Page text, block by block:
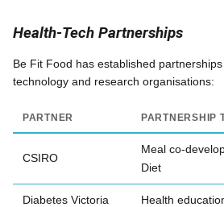
Health-Tech Partnerships
Be Fit Food has established
technology and research organisations:
PARTNER PARTNERSHIP
CSIRO
Meal co-
Diet
Diabetes Victoria Health